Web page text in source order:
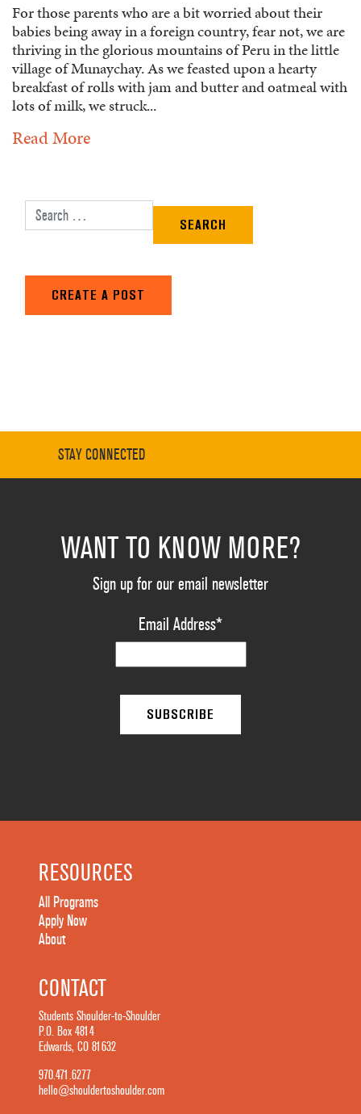
For those parents who are a bit worried about their
babies being away in a foreign country, fear not, we are
thriving in the glorious mountains of Peru in the little
village of Munaychay. As we feasted upon a hearty
breakfast of rolls with jam and butter and oatmeal with
lots of milk, we struck...
Read More
Search for:
CREATE A POST
STAY CONNECTED
WANT TO KNOW MORE?
Sign up for our email newsletter
Email Address*
RESOURCES
All Programs
Apply Now
About
CONTACT
Students Shoulder-to-Shoulder
P.O. Box 4814
Edwards, CO 81632
970.471.6277
hello@shouldertoshoulder.com